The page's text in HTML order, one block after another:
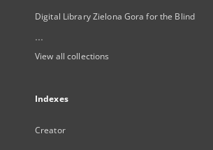
Digital Library Zielona Gora for the Blind
...
View all collections
Indexes
Creator